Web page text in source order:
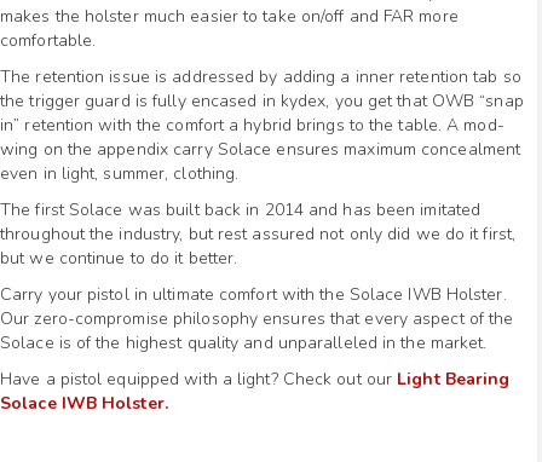
makes the holster much easier to take on/off and FAR more
comfortable.
The retention issue is addressed by adding a inner retention tab so
the trigger guard is fully encased in kydex, you get that OWB “snap
in” retention with the comfort a hybrid brings to the table. A mod-
wing on the appendix carry Solace ensures maximum concealment
even in light, summer, clothing.
The first Solace was built back in 2014 and has been imitated
throughout the industry, but rest assured not only did we do it first,
but we continue to do it better.
Carry your pistol in ultimate comfort with the Solace IWB Holster.
Our zero-compromise philosophy ensures that every aspect of the
Solace is of the highest quality and unparalleled in the market.
Have a pistol equipped with a light? Check out our Light Bearing
Solace IWB Holster.